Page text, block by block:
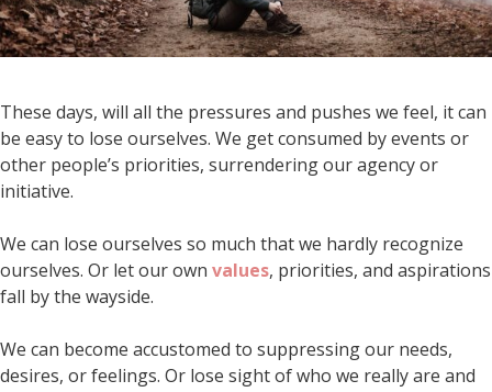
These days, will all the pressures and pushes we feel, it can
be easy to lose ourselves. We get consumed by events or
other people’s priorities, surrendering our agency or
initiative.
We can lose ourselves so much that we hardly recognize
ourselves. Or let our own values, priorities, and aspirations
fall by the wayside.
We can become accustomed to suppressing our needs,
desires, or feelings. Or lose sight of who we really are and